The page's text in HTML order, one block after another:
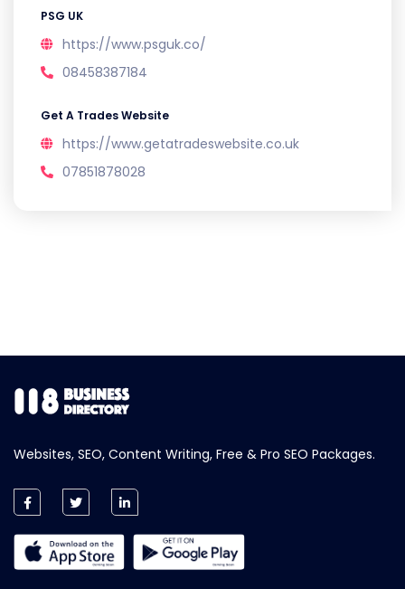
PSG UK
https://www.psguk.co/
08458387184
Get A Trades Website
https://www.getatradeswebsite.co.uk
07851878028
Websites, SEO, Content Writing, Free & Pro SEO Packages.